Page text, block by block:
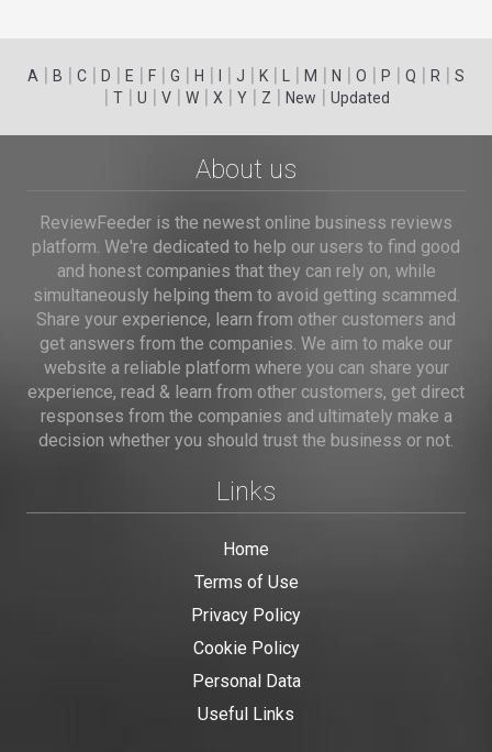
A | B | C | D | E | F | G | H | | J | K | | M | N | O | P | Q | R | S
| T| U | V| W| X | Y| Z | New | Updated
About us
ReviewFeeder is the newest online business reviews
platform. We're dedicated to help our users to find good
and honest companies that they can rely on, while
simultaneously helping them to avoid getting scammed.
Share your experience, learn from other customers and
get answers from the companies. We aim to make our
website a reliable platform where you can share your
experience, read & learn from other customers, get direct
responses from the companies and ultimately make a
decision whether you should trust the business or not.
Links
Home
Terms of Use
Privacy Policy
Cookie Policy
Personal Data
Useful Links